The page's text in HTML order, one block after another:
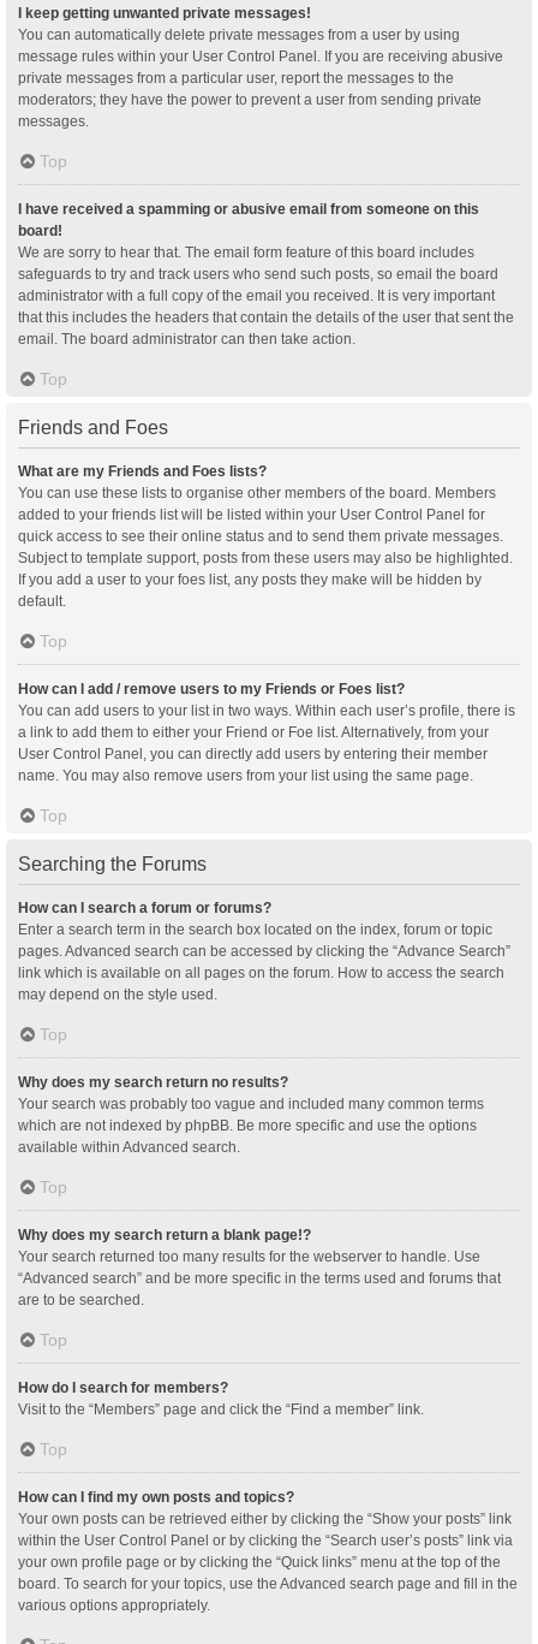
I keep getting unwanted private messages!
You can automatically delete private messages from a user by using
message rules within your User Control Panel. If you are receiving abusive
private messages from a particular user, report the messages to the
moderators; they have the power to prevent a user from sending private
messages.
Top
I have received a spamming or abusive email from someone on this
board!
We are sorry to hear that. The email form feature of this board includes
safeguards to try and track users who send such posts, so email the board
administrator with a full copy of the email you received. It is very important
that this includes the headers that contain the details of the user that sent the
email. The board administrator can then take action.
Top
Friends and Foes
What are my Friends and Foes lists?
You can use these lists to organise other members of the board. Members
added to your friends list will be listed within your User Control Panel for
quick access to see their online status and to send them private messages.
Subject to template support, posts from these users may also be highlighted.
If you add a user to your foes list, any posts they make will be hidden by
default.
Top
How can I add / remove users to my Friends or Foes list?
You can add users to your list in two ways. Within each user’s profile, there is
a link to add them to either your Friend or Foe list. Alternatively, from your
User Control Panel, you can directly add users by entering their member
name. You may also remove users from your list using the same page.
Top
Searching the Forums
How can I search a forum or forums?
Enter a search term in the search box located on the index, forum or topic
pages. Advanced search can be accessed by clicking the “Advance Search”
link which is available on all pages on the forum. How to access the search
may depend on the style used.
Top
Why does my search return no results?
Your search was probably too vague and included many common terms
which are not indexed by phpBB. Be more specific and use the options
available within Advanced search.
Top
Why does my search return a blank page!?
Your search returned too many results for the webserver to handle. Use
“Advanced search” and be more specific in the terms used and forums that
are to be searched.
Top
How do I search for members?
Visit to the “Members” page and click the “Find a member” link.
Top
How can I find my own posts and topics?
Your own posts can be retrieved either by clicking the “Show your posts” link
within the User Control Panel or by clicking the “Search user’s posts” link via
your own profile page or by clicking the “Quick links” menu at the top of the
board. To search for your topics, use the Advanced search page and fill in the
various options appropriately.